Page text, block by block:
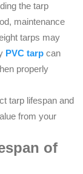
the tarp
maintenance
tarps may
PVC tarp can
properly
tarp lifespan and
from your
of